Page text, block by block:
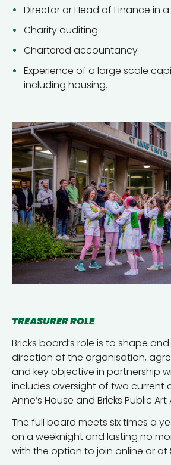
Director or Head of Finance in
Charity auditing
Chartered accountancy
Experience of a large scale
including housing.
TREASURER ROLE
Bricks board’s role is to shape
direction of the organisation,
and key objective in partnership
includes oversight of two current
Anne’s House and Bricks Public
The full board meets six times a
on a weeknight and lasting no
with the option to join online or at